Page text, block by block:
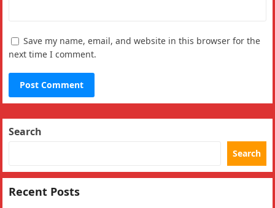
Save my name, email, and website in this browser for the
next time I comment.
Search
Search
Recent Posts